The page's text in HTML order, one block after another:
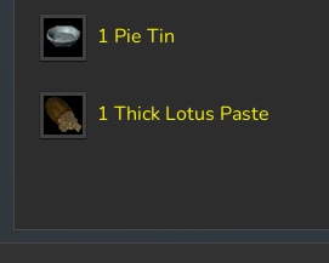
1 Pie Tin
1 Thick Lotus Paste